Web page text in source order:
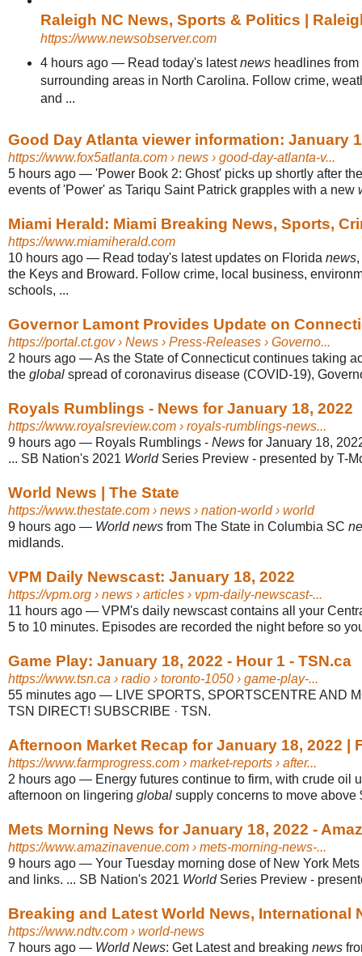
Raleigh NC News, Sports & Politics |
https://www.newsobserver.com
4 hours ago— Read today's latestnewsheadlines from
surrounding areas in North Carolina. Follow crime,
and ...
Good Day Atlanta viewer information: January
https://www.fox5atlanta.com › news › good-day-atlanta-v...
5 hours ago — 'Power Book 2: Ghost' picks up shortly after
events of 'Power' as Tariqu Saint Patrick grapples with a new
Miami Herald: Miami Breaking News, Sports,
https://www.miamiherald.com
10 hours ago — Read today's latest updates on Florida news
the Keys and Broward. Follow crime, local business,
schools, ...
Governor Lamont Provides Update on
https://portal.ct.gov› News › Press-Releases › Governo...
2 hours ago —As the State of Connecticut continues taking
the global spread of coronavirus disease (COVID-19),
Royals Rumblings - News for January 18, 2022
https://www.royalsreview.com › royals-rumblings-news...
9 hours ago — Royals Rumblings - News for January 18,
... SB Nation's 2021 WorldSeries Preview - presented by T-
World News | The State
https://www.thestate.com › news › nation-world › world
9 hours ago — World news from The State in Columbia SC
midlands.
VPM Daily Newscast: January 18, 2022
https://vpm.org › news › articles › vpm-daily-newscast-...
11 hours ago — VPM's daily newscast contains all your
5 to 10 minutes. Episodes are recorded the night before so
Game Play: January 18, 2022 - Hour 1 - TSN.ca
https://www.tsn.ca › radio › toronto-1050 › game-play-...
55 minutes ago — LIVE SPORTS, SPORTSCENTRE AND
TSN DIRECT! SUBSCRIBE · TSN.
Afternoon Market Recap for January 18, 2022 |
https://www.farmprogress.com › market-reports › after...
2 hours ago — Energy futures continue to firm, with crude oil
afternoon on lingering global supply concerns to move above
Mets Morning News for January 18, 2022 -
https://www.amazinavenue.com › mets-morning-news-...
9 hours ago — Your Tuesday morning dose of New York
and links. ... SB Nation's 2021 WorldSeries Preview -
Breaking and Latest World News, International
https://www.ndtv.com › world-news
7 hours ago — World News: Get Latest and breaking news